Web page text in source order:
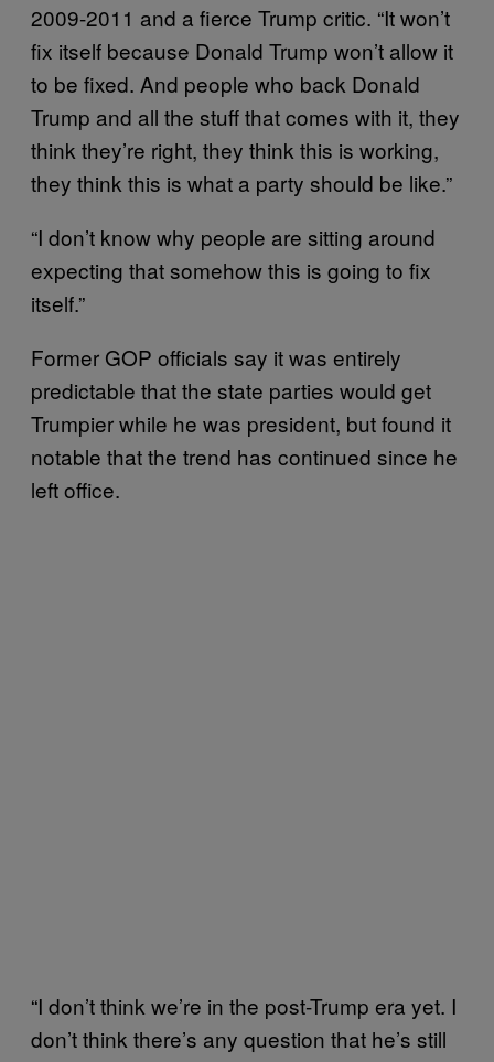
2009-2011 and a fierce Trump critic. “It won’t
fix itself because Donald Trump won’t allow it
to be fixed. And people who back Donald
Trump and all the stuff that comes with it, they
think they’re right, they think this is working,
they think this is what a party should be like.”
“I don’t know why people are sitting around
expecting that somehow this is going to fix
itself.”
Former GOP officials say it was entirely
predictable that the state parties would get
Trumpier while he was president, but found it
notable that the trend has continued since he
left office.
“I don’t think we’re in the post-Trump era yet. I
don’t think there’s any question that he’s still